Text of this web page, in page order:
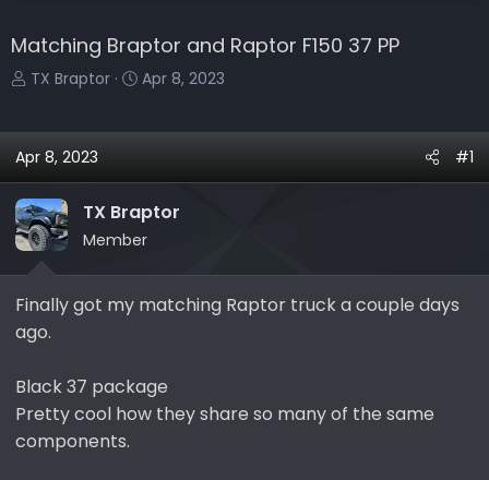
Matching Braptor and Raptor F150 37 PP
T
e
d
s
t
a
t
e
TX Braptor
S
a
t
e
Apr 8, 2023
Apr 8, 2023 #1
TX Braptor
Member
Finally got my matching Raptor truck a couple days
ago.
Black 37 package
Pretty cool how they share so many of the same
components.